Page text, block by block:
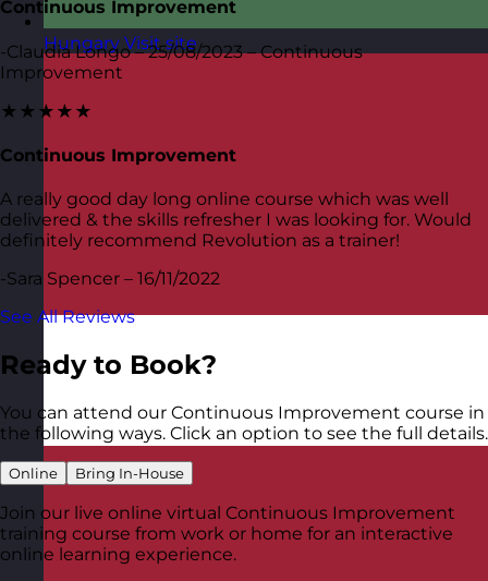
Hungary Visit site
Continuous Improvement
-Claudia Longo – 25/08/2023 – Continuous
Improvement
★★★★★
Continuous Improvement
A really good day long online course which was well
delivered & the skills refresher I was looking for. Would
definitely recommend Revolution as a trainer!
-Sara Spencer – 16/11/2022
See All Reviews
Ready to Book?
You can attend our Continuous Improvement course in
the following ways. Click an option to see the full details.
Online Bring In-House
Join our live online virtual Continuous Improvement
training course from work or home for an interactive
online learning experience.